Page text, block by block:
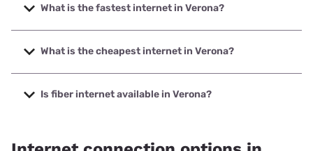
What is the fastest internet in Verona?
The fastest internet in Verona is Verizon Home Internet
with speeds up to 2048 Mbps.
What is the cheapest internet in Verona?
The cheapest internet in Verona is Verizon Home Internet
with prices starting at $35.
Is fiber internet available in Verona?